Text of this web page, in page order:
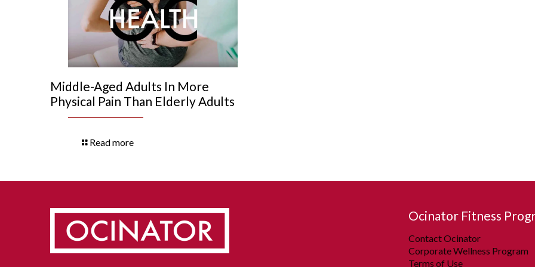
Middle-Aged Adults In More
Physical Pain Than Elderly Adults
Read more
Ocinator Fitness
Contact Ocinator
Corporate Wellness Program
Terms of Use